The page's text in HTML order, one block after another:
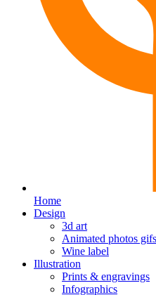
Home
Design
3d art
Animated photos gifs
Wine label
Illustration
Prints & engravings
Infographics